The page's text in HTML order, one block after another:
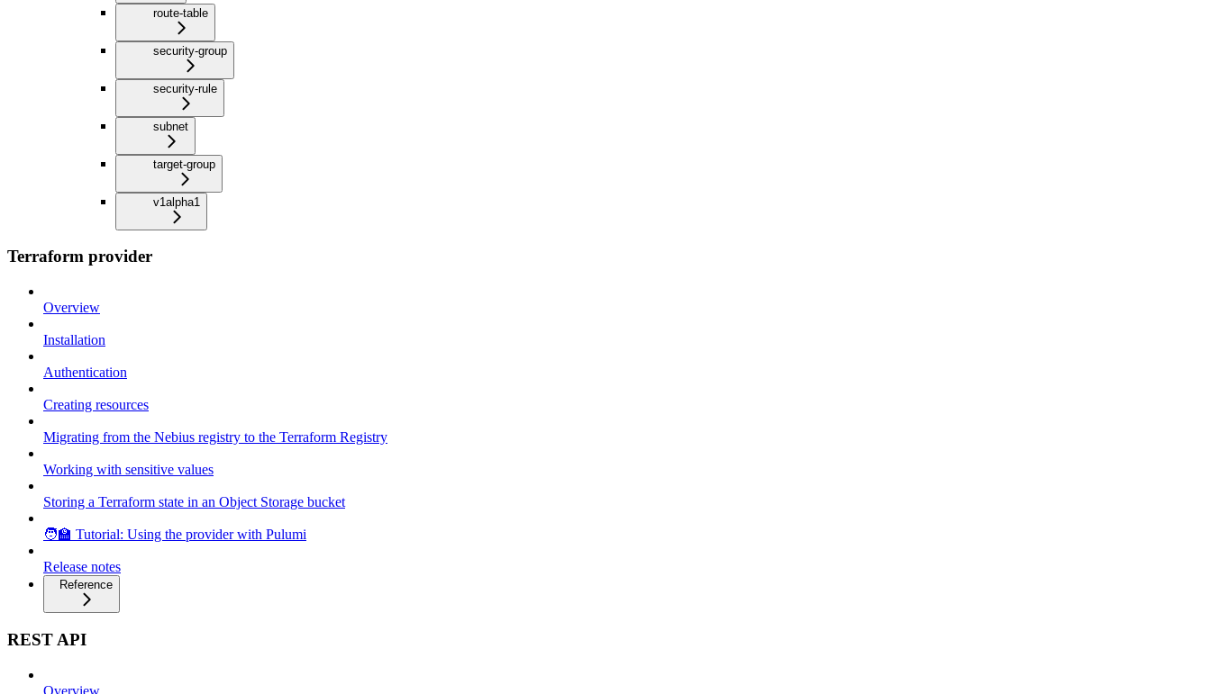
route-table
security-group
security-rule
subnet
target-group
v1alpha1
Terraform provider
Overview
Installation
Authentication
Creating resources
Migrating from the Nebius registry to the Terraform Registry
Working with sensitive values
Storing a Terraform state in an Object Storage bucket
🧑‍🏫 Tutorial: Using the provider with Pulumi
Release notes
Reference
REST API
Overview